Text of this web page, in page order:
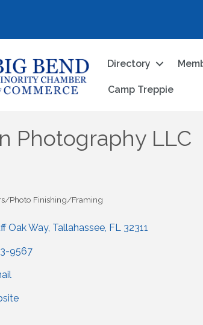
Directory
Camp Treppie
Photography LLC
Photo Finishing/Framing
Oak Way Tallahassee FL 32311
9567